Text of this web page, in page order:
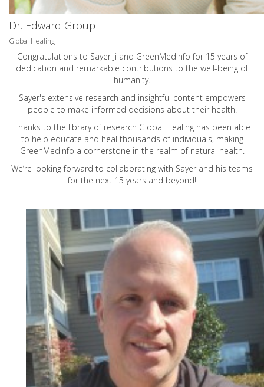
Dr. Edward Group
Global Healing
Congratulations to Sayer Ji and GreenMedInfo for 15 years of
dedication and remarkable contributions to the well-being of
humanity.
Sayer's extensive research and insightful content empowers
people to make informed decisions about their health.
Thanks to the library of research Global Healing has been able
to help educate and heal thousands of individuals, making
GreenMedInfo a cornerstone in the realm of natural health.
We’re looking forward to collaborating with Sayer and his teams
for the next 15 years and beyond!